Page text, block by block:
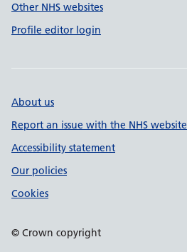
Other NHS websites
Profile editor login
About us
Report an issue with the NHS website
Accessibility statement
Our policies
Cookies
© Crown copyright